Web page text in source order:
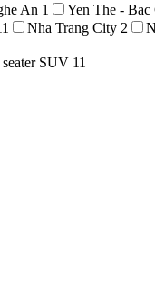
An 1 Yen The - Bac
Nha Trang City 2
seater SUV 11